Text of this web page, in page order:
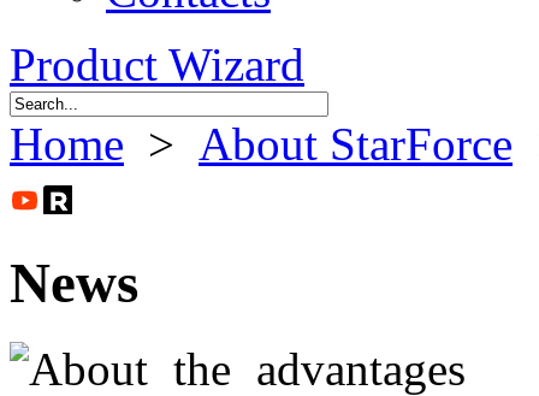
Product Wizard
Home > About StarForce
News